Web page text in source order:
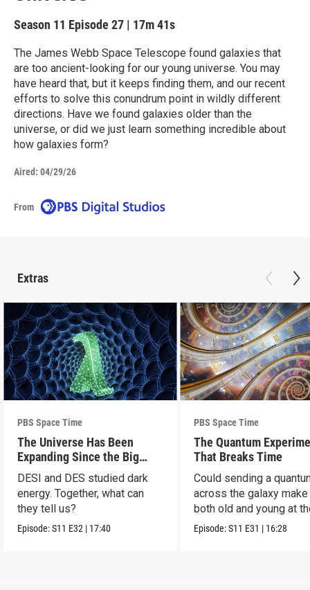
Season 11 Episode 27 | 17m 41s
The James Webb Space Telescope found galaxies that
are too ancient-looking for our young universe. You may
have heard that, but it keeps finding them, and our recent
efforts to solve this conundrum point in wildly different
directions. Have we found galaxies older than the
universe, or did we just learn something incredible about
how galaxies form?
Aired: 04/29/26
From
Extras
PBS Space Time
The Universe Has Been
Expanding Since the Big
Bang. Just Not How We
Thought.
DESI and DES studied dark
energy. Together, what can
they tell us?
Episode:S11 E32 | 17:40
PBS Space Time
The Quantum
That Breaks Time
Could sending a
across the galaxy make
both old and young at
same time?
Episode:S11 E31 | 16:28